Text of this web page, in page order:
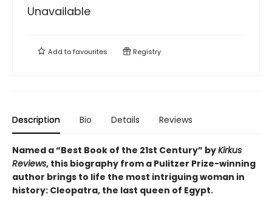
Unavailable
Add tofavourites Registry
Description Bio Details Reviews
Named a “Best Book of the 21st Century” byKirkus
Reviews, this biography from a Pulitzer Prize-winning
author brings to life the most intriguing woman in
history: Cleopatra, the last queen of Egypt.